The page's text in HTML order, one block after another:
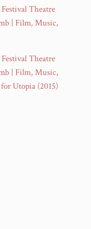
Theatre
| Film, Music,
Theatre
| Film, Music,
Utopia (2015)